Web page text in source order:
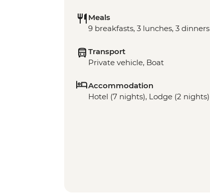
Meals
9 breakfasts, 3 lunches, 3 dinners
Transport
Private vehicle, Boat
Accommodation
Hotel (7 nights), Lodge (2 nights)